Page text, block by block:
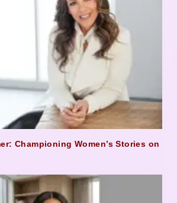
Championing Women’s Stories on